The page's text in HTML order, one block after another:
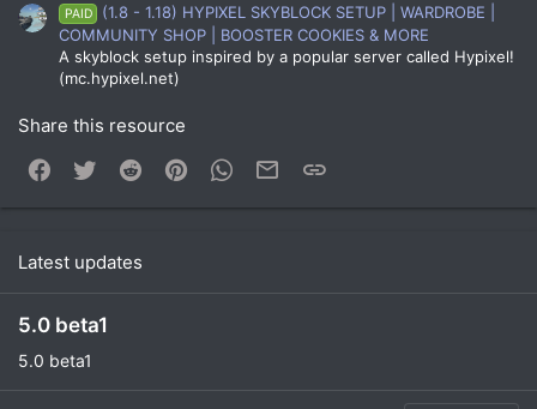
PAID
(1.8 - 1.18) HYPIXEL SKYBLOCK SETUP | WARDROBE |
COMMUNITY SHOP | BOOSTER COOKIES & MORE
A skyblock setup inspired by a popular server called Hypixel!
(mc.hypixel.net)
Share this resource
Facebook
Twitter Reddit PinterestWhatsApp
Email
Latest updates
5.0 beta1
5.0 beta1